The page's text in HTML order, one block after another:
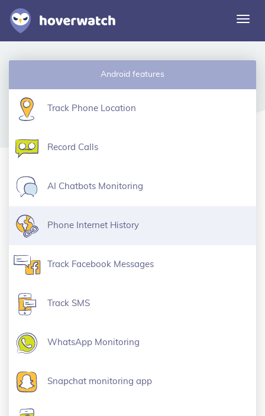
Features
Login
Android features
Track Phone Location
Record Calls
AI Chatbots Monitoring
Phone Internet History
Track Facebook Messages
Track SMS
WhatsApp Monitoring
Snapchat monitoring app